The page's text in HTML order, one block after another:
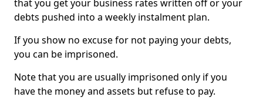
that you get your business rates written off or your
debts pushed into a weekly instalment plan.
If you show no excuse for not paying your debts,
you can be imprisoned.
Note that you are usually imprisoned only if you
have the money and assets but refuse to pay.